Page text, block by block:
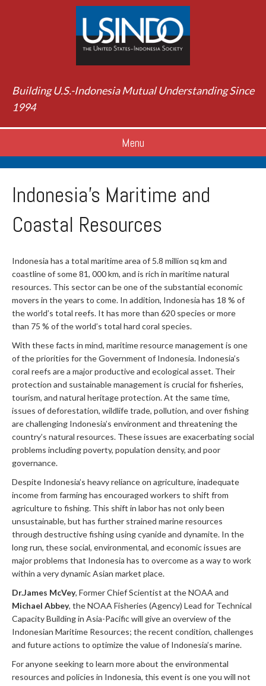
Building U.S.-Indonesia Mutual Understanding Since
1994
Menu
Indonesia's Maritime and
Coastal Resources
Indonesia has a total maritime area of 5.8 million sq km and
coastline of some 81, 000 km, and is rich in maritime natural
resources. This sector can be one of the substantial economic
movers in the years to come. In addition, Indonesia has 18 % of
the world’s total reefs. It has more than 620 species or more
than 75 % of the world’s total hard coral species.
With these facts in mind, maritime resource management is one
of the priorities for the Government of Indonesia. Indonesia’s
coral reefs are a major productive and ecological asset. Their
protection and sustainable management is crucial for fisheries,
tourism, and natural heritage protection. At the same time,
issues of deforestation, wildlife trade, pollution, and over fishing
are challenging Indonesia’s environment and threatening the
country’s natural resources. These issues are exacerbating social
problems including poverty, population density, and poor
governance.
Despite Indonesia’s heavy reliance on agriculture, inadequate
income from farming has encouraged workers to shift from
agriculture to fishing. This shift in labor has not only been
unsustainable, but has further strained marine resources
through destructive fishing using cyanide and dynamite. In the
long run, these social, environmental, and economic issues are
major problems that Indonesia has to overcome as a way to work
within a very dynamic Asian market place.
Dr.James McVey, Former Chief Scientist at the NOAA and
Michael Abbey, the NOAA Fisheries (Agency) Lead for Technical
Capacity Building in Asia-Pacific will give an overview of the
Indonesian Maritime Resources; the recent condition, challenges
and future actions to optimize the value of Indonesia’s marine.
For anyone seeking to learn more about the environmental
resources and policies in Indonesia, this event is one you will not